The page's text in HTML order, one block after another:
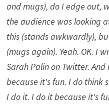
and mugs), do I edge out,
the audience was looking
this (stands awkwardly),
(mugs again). Yeah. OK. I
Sarah Palin on Twitter.
because it's fun. I do think
I do it. I do it because it's